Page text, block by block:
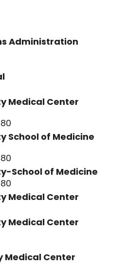
Administration
Medical Center
School of Medicine
School of Medicine
Medical Center
Medical Center
Medical Center